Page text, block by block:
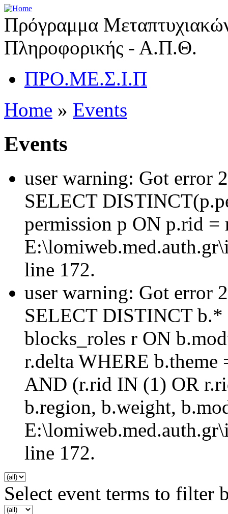
Πρόγραμμα
Πληροφορικής - Α.Π.Θ.
ΠΡΟ.ΜΕ.Σ.Ι.Π
Home » Events
Events
user warning: Got error
SELECT
permission p ON p.rid
line 172.
user warning: Got error
SELECT DISTINCT
blocks_roles r ON
r.delta WHERE b.theme
AND (r.rid IN (1) OR
b.region, b.weight,
line 172.
Select event terms to filter